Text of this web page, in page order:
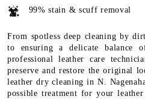
99% stain & scuff removal
From spotless deep cleaning by
to ensuring a delicate
professional leather care
preserve and restore the original
leather dry cleaning in N.
possible treatment for your leather